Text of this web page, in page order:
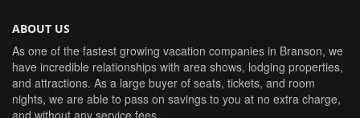
ABOUT US
As one of the fastest growing vacation companies in Branson, we
have incredible relationships with area shows, lodging properties,
and attractions. As a large buyer of seats, tickets, and room
nights, we are able to pass on savings to you at no extra charge,